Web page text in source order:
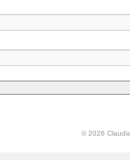
© 2026